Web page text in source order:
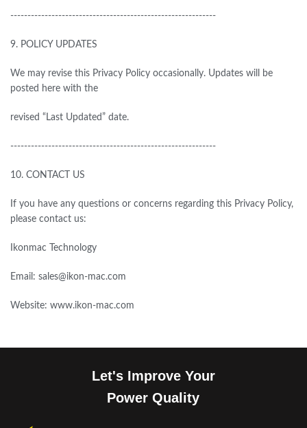
------------------------------------------------------------
9. POLICY UPDATES
We may revise this Privacy Policy occasionally. Updates will be
posted here with the
revised “Last Updated” date.
------------------------------------------------------------
10. CONTACT US
If you have any questions or concerns regarding this Privacy Policy,
please contact us:
Ikonmac Technology
Email: sales@ikon-mac.com
Website: www.ikon-mac.com
Let's Improve Your
Power Quality